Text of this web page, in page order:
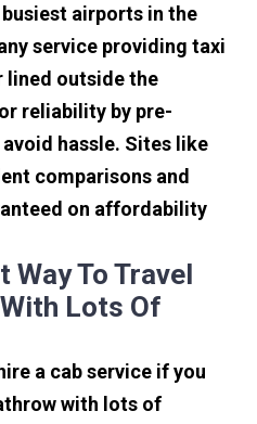
airports in the
service providing taxi
lined outside the
reliability by pre-
hassle. Sites like
comparisons and
on affordability
Way To Travel
Lots Of
a cab service if you
with lots of